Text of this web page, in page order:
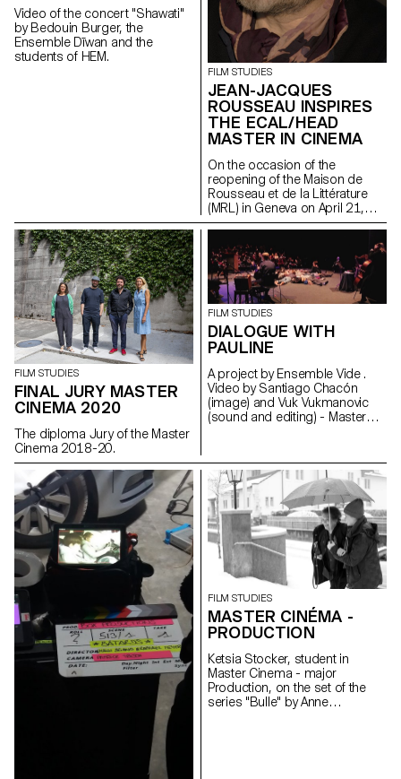
Video of the concert "Shawati"
by Bedouin Burger, the
Ensemble Dīwan and the
students of HEM.
FILM STUDIES
JEAN-JACQUES
ROUSSEAU INSPIRES
THE ECAL/HEAD
MASTER IN CINEMA
On the occasion of the
reopening of the Maison de
Rousseau et de la Littérature
(MRL) in Geneva on April 21,
2021, students of the
Cinema are presenting a series
of films as part of the Parcours
Rousseau, which was designed
by the Zurich architect Tristan
Kobler of the Holzer Kobler
office and co-written by two
Rousseau specialists - Martin
Rueff and Guillaume
Chenevière.
FILM STUDIES
FINAL JURY MASTER
CINEMA 2020
The diploma Jury of the Master
Cinema 2018-20.
FILM STUDIES
DIALOGUE WITH
PAULINE
A project by Ensemble Vide .
Video by Santiago Chacón
(image) and Vuk Vukmanovic
(sound and editing) - Master
FILM STUDIES
MASTER CINÉMA -
PRODUCTION
Ketsia Stocker, student in
Master Cinema - major
Production, on the set of the
series "Bulle" by Anne